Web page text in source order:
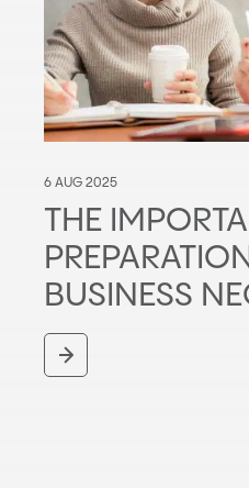
6 AUG 2025
THE
BUSINESS